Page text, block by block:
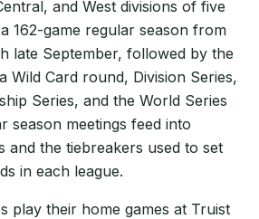
and West divisions of five
162-game regular season from
late September, followed by the
Wild Card round, Division Series,
Series, and the World Series
season meetings feed into
and the tiebreakers used to set
in each league.
play their home games at Truist